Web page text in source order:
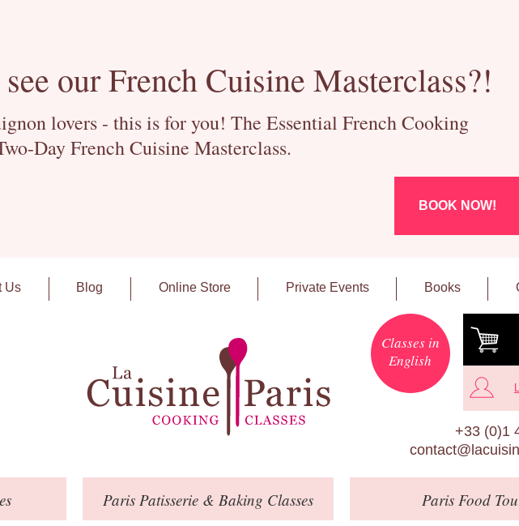
our French Cuisine Masterclass?!
lovers - this is for you! The Essential French Cooking
Day French Cuisine Masterclass.
BOOK NOW!
Us Blog Online Store Private Events Books
Classes in
English
+33 (0)1
Paris Patisserie & Baking Classes ParisFood